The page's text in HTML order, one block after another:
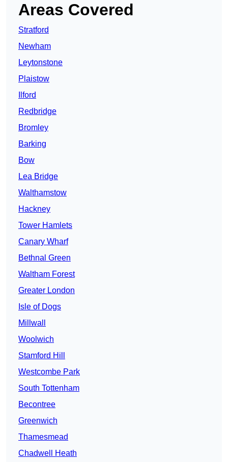
Areas Covered
Stratford
Newham
Leytonstone
Plaistow
Ilford
Redbridge
Bromley
Barking
Bow
Lea Bridge
Walthamstow
Hackney
Tower Hamlets
Canary Wharf
Bethnal Green
Waltham Forest
Greater London
Isle of Dogs
Millwall
Woolwich
Stamford Hill
Westcombe Park
South Tottenham
Becontree
Greenwich
Thamesmead
Chadwell Heath